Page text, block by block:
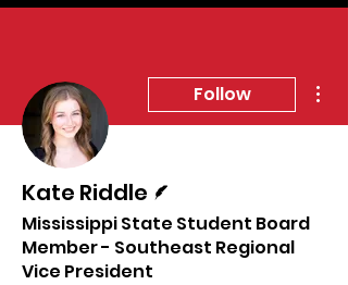
Follow
Kate Riddle
Mississippi State Student Board
Member - Southeast Regional
Vice President